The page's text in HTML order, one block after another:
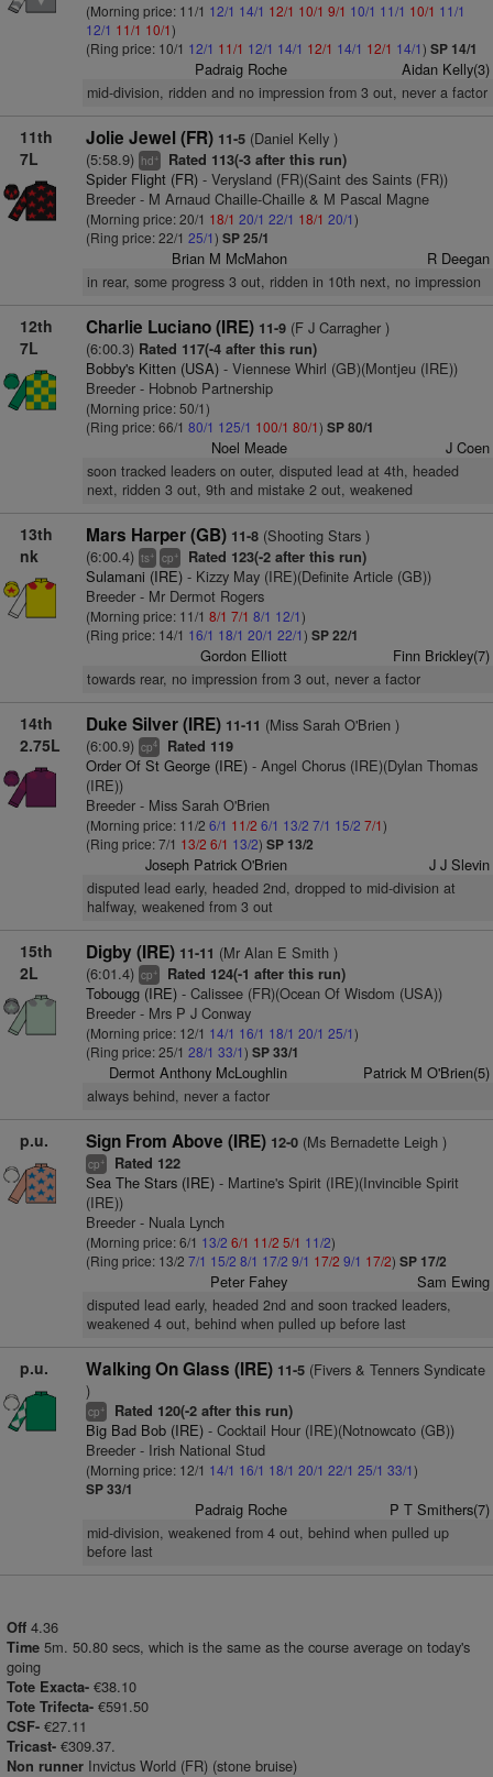
(Morning price: 11/1 12/1 14/1 12/1 10/1 9/1 10/1 11/1 10/1 11/1
12/1 11/1 10/1)
(Ring price: 10/1 12/1 11/1 12/1 14/1 12/1 14/1 12/1 14/1) SP 14/1
Padraig Roche Aidan Kelly(3)
mid-division, ridden and no impression from 3 out, never a factor
11th
7L
Jolie Jewel (FR) 11-5(Daniel Kelly )
(5:58.9) hd+ Rated 113(-3 after this run)
Spider Flight (FR)- Verysland (FR)(Saint des Saints (FR))
Breeder - M Arnaud Chaille-Chaille & M Pascal Magne
(Morning price: 20/1 18/1 20/1 22/1 18/1 20/1)
(Ring price: 22/1 25/1) SP 25/1
Brian M McMahon R Deegan
in rear, some progress 3 out, ridden in 10th next, no impression
12th
7L
Charlie Luciano (IRE) 11-9(F J Carragher )
(6:00.3) Rated 117(-4 after this run)
Bobby's Kitten (USA)- Viennese Whirl (GB)(Montjeu (IRE))
Breeder - Hobnob Partnership
(Morning price: 50/1)
(Ring price: 66/1 80/1 125/1 100/1 80/1) SP 80/1
Noel Meade J Coen
soon tracked leaders on outer, disputed lead at 4th, headed
next, ridden 3 out, 9th and mistake 2 out, weakened
13th
nk
Mars Harper (GB) 11-8(Shooting Stars )
(6:00.4) ts+ cp+ Rated 123(-2 after this run)
Sulamani (IRE)- Kizzy May (IRE)(Definite Article (GB))
Breeder - Mr Dermot Rogers
(Morning price: 11/1 8/1 7/1 8/1 12/1)
(Ring price: 14/1 16/1 18/1 20/1 22/1) SP 22/1
Gordon Elliott Finn Brickley(7)
towards rear, no impression from 3 out, never a factor
14th
2.75L
Duke Silver (IRE) 11-11 (Miss Sarah O'Brien )
(6:00.9) cp4 Rated 119
Order Of St George (IRE)- Angel Chorus (IRE)(Dylan Thomas
(IRE))
Breeder - Miss Sarah O'Brien
(Morning price: 11/2 6/1 11/2 6/1 13/2 7/1 15/2 7/1)
(Ring price: 7/1 13/2 6/1 13/2) SP 13/2
Joseph Patrick O'Brien J J Slevin
disputed lead early, headed 2nd, dropped to mid-division at
halfway, weakened from 3 out
15th
2L
Digby (IRE) 11-11 (Mr Alan E Smith )
(6:01.4) cp+ Rated 124(-1 after this run)
Tobougg (IRE)- Calissee (FR)(Ocean Of Wisdom (USA))
Breeder - Mrs P J Conway
(Morning price: 12/1 14/1 16/1 18/1 20/1 25/1)
(Ring price: 25/1 28/1 33/1) SP 33/1
Dermot Anthony McLoughlin Patrick M O'Brien(5)
always behind, never a factor
p.u. Sign From Above (IRE) 12-0(Ms Bernadette Leigh )
cp+ Rated 122
Sea The Stars (IRE)- Martine's Spirit (IRE)(Invincible Spirit
(IRE))
Breeder - Nuala Lynch
(Morning price: 6/1 13/2 6/1 11/2 5/1 11/2)
(Ring price: 13/2 7/1 15/2 8/1 17/2 9/1 17/2 9/1 17/2) SP 17/2
Peter Fahey Sam Ewing
disputed lead early, headed 2nd and soon tracked leaders,
weakened 4 out, behind when pulled up before last
p.u. Walking On Glass (IRE) 11-5(Fivers & Tenners Syndicate
)
cp+ Rated 120(-2 after this run)
Big Bad Bob (IRE)- Cocktail Hour (IRE)(Notnowcato (GB))
Breeder - Irish National Stud
(Morning price: 12/1 14/1 16/1 18/1 20/1 22/1 25/1 33/1)
SP 33/1
Padraig Roche P T Smithers(7)
mid-division, weakened from 4 out, behind when pulled up
before last
Off 4.36
Time 5m. 50.80 secs, which is the same as the course average on today's
going
Tote Exacta- €38.10
Tote Trifecta- €591.50
CSF- €27.11
Tricast- €309.37.
Non runner Invictus World (FR) (stone bruise)